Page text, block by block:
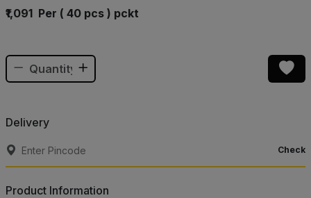
₹1,091 Per ( 40 pcs ) pckt
Delivery
Check
Product Information